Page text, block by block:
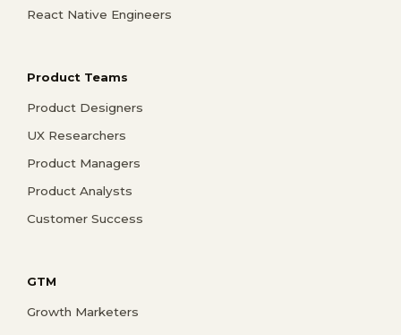
React Native Engineers
Product Teams
Product Designers
UX Researchers
Product Managers
Product Analysts
Customer Success
GTM
Growth Marketers